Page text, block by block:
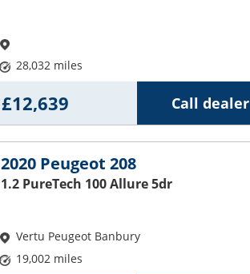
28,032 miles
Call dealer
£12,639
2020 Peugeot 208
1.2 PureTech 100 Allure 5dr
Vertu Peugeot Banbury
19,002 miles